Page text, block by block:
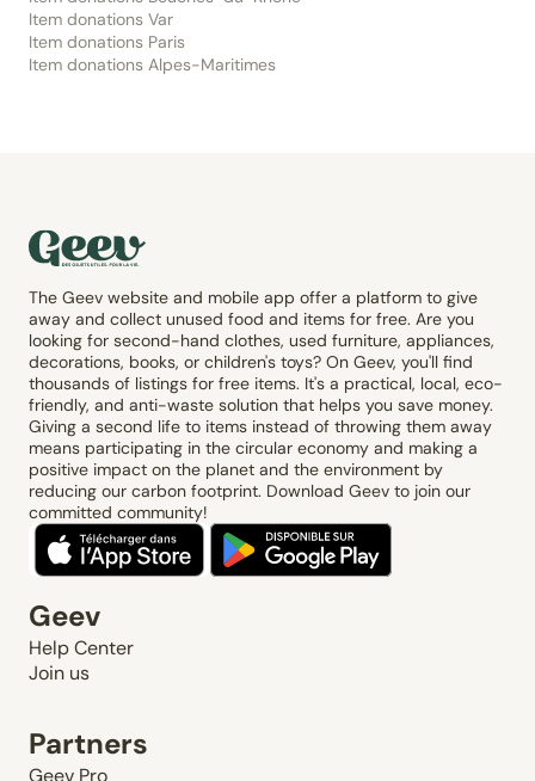
Item donations Var
Item donations Paris
Item donations Alpes-Maritimes
The Geev website and mobile app offer a platform to give
away and collect unused food and items for free. Are you
looking for second-hand clothes, used furniture, appliances,
decorations, books, or children's toys? On Geev, you'll find
thousands of listings for free items. It's a practical, local, eco-
friendly, and anti-waste solution that helps you save money.
Giving a second life to items instead of throwing them away
means participating in the circular economy and making a
positive impact on the planet and the environment by
reducing our carbon footprint. Download Geev to join our
committed community!
Geev
Help Center
Join us
Partners
Geev Pro